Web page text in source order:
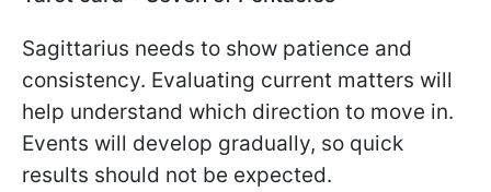
Sagittarius needs to show patience and
consistency. Evaluating current matters will
help understand which direction to move in.
Events will develop gradually, so quick
results should not be expected.